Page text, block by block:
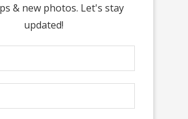
& new photos. Let's stay
updated!